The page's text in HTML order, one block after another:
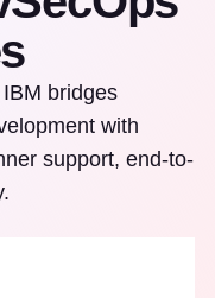
bridges
with
support, end-to-